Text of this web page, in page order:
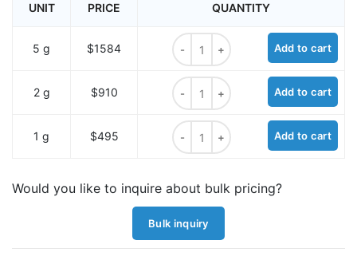
UNIT PRICE QUANTITY
5 g $1584
Acrylate PEG Succinimidyl
Add to cart
2 g $910
Acrylate PEG Succinimidyl
Add to cart
1 g $495
Acrylate PEG Succinimidyl
Add to cart
Would you like to inquire about bulk pricing?
Bulk inquiry